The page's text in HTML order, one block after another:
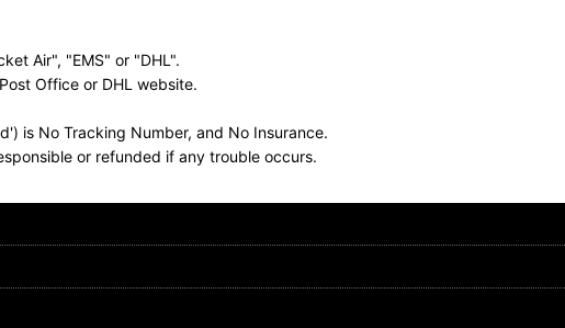
Air", "EMS" or "DHL".
Office or DHL website.
is No Tracking Number, and No Insurance.
or refunded if any trouble occurs.